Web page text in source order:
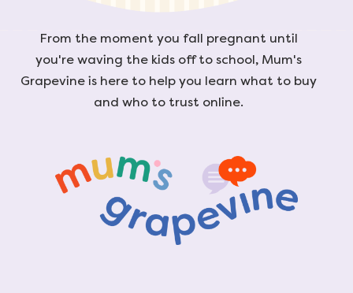
From the moment you fall pregnant until
you're waving the kids off to school, Mum's
Grapevine is here to help you learn what to buy
and who to trust online.